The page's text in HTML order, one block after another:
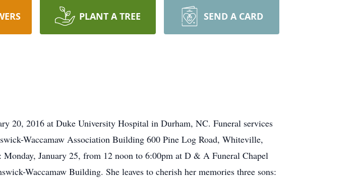
PLANT A TREE SEND A CARD
20, 2016 at Duke University Hospital in Durham, NC. Funeral services
Waccamaw Association Building 600 Pine Log Road, Whiteville,
January 25, from 12 noon to 6:00pm at D & A Funeral Chapel
Waccamaw Building. She leaves to cherish her memories three sons: